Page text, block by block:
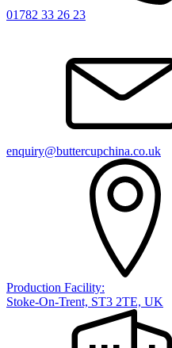
01782 33 26 23
enquiry@buttercupchina.co.uk
Production Facility:
Stoke-On-Trent, ST3 2TE, UK